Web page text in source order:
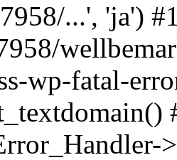
...', 'ja')
wp-fatal-